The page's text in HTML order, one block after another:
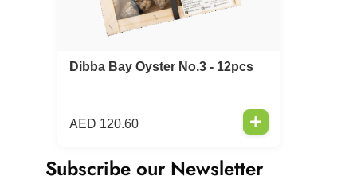
Dibba Bay Oyster No.3 - 12pcs
AED 120.60
Subscribe our Newsletter